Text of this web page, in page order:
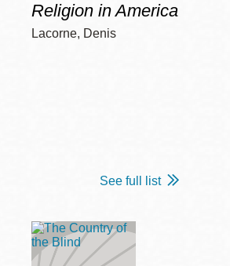
Religion in America
Lacorne, Denis
See full list